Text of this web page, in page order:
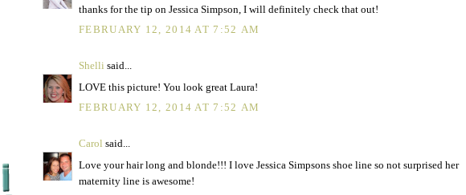
thanks for the tip on Jessica Simpson, I will definitely check that out!
FEBRUARY 12, 2014 AT 7:52 AM
Shelli said...
LOVE this picture! You look great Laura!
FEBRUARY 12, 2014 AT 7:52 AM
Carol said...
Love your hair long and blonde!!! I love Jessica Simpsons shoe line so not surprised her
maternity line is awesome!